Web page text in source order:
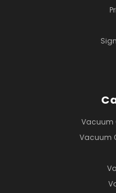
Vacuum
Vacuum